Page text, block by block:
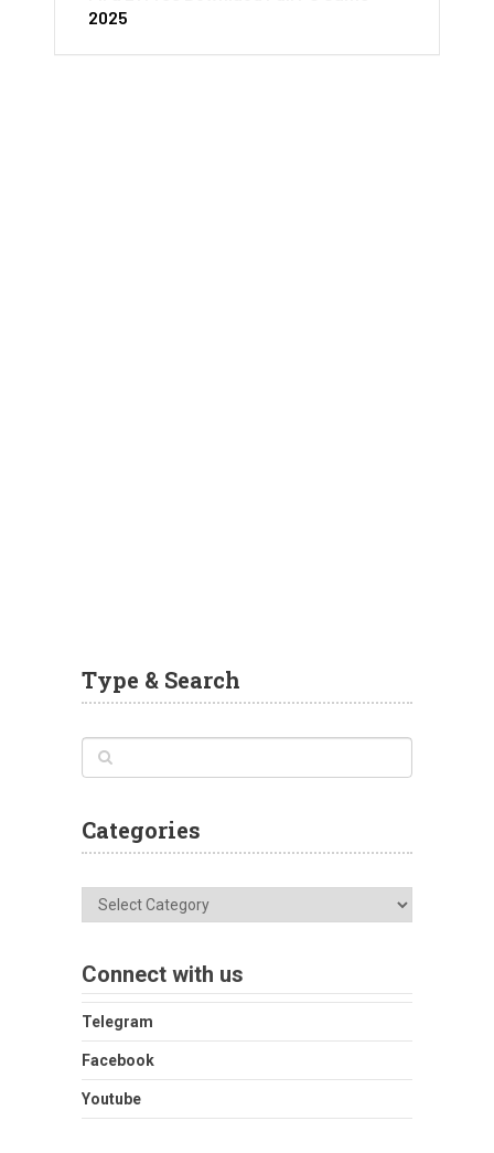
2025
Type & Search
Categories
Categories
Connect with us
Telegram
Facebook
Youtube